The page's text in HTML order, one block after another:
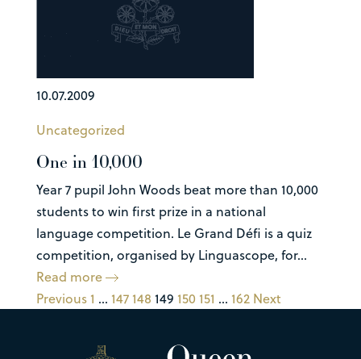
10.07.2009
Uncategorized
One in 10,000
Year 7 pupil John Woods beat more than 10,000
students to win first prize in a national
language competition. Le Grand Défi is a quiz
competition, organised by Linguascope, for...
Read more
Previous 1 … 147 148 149 150 151 … 162 Next